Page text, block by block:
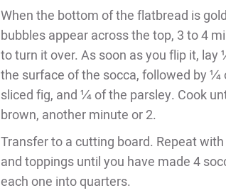
When the bottom of the flatbread is
bubbles appear across the top, 3 to 4
to turn it over. As soon as you flip it,
the surface of the socca, followed by ¼
sliced fig, and ¼ of the parsley. Cook
brown, another minute or 2.
Transfer to a cutting board. Repeat
and toppings until you have made 4
each one into quarters.